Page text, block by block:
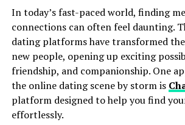
attention on stage, their stature
presence that captivates audiences.
can enhance storytelling—an essential
country music.
Historically, many iconic figures in the
taller than average. Think about
Cash or Willie Nelson; their height
report
replacing full-time
In effect, gamers becomeeconomic
just players.
Real Ownership Changes Everything
In Web2 games, developers control
and economy. If a game shuts down,
In today’s fast-paced world, finding
connections can often feel daunting.
dating platforms have transformed
new people, opening up exciting
friendship, and companionship. One
the online dating scene by storm is
platform designed to help you find
effortlessly.